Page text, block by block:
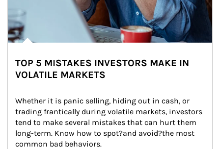
TOP 5 MISTAKES INVESTORS MAKE IN
VOLATILE MARKETS
Whether it is panic selling, hiding out in cash, or
trading frantically during volatile markets, investors
tend to make several mistakes that can hurt them
long-term. Know how to spot?and avoid?the most
common bad behaviors.